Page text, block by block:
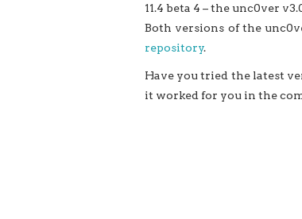
11.4 beta 4 – the unc0ver
Both versions of the
repository.
Have you tried the latest
it worked for you in the